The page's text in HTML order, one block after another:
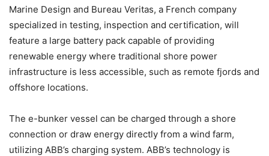
Marine Design and Bureau Veritas, a French company
specialized in testing, inspection and certification, will
feature a large battery pack capable of providing
renewable energy where traditional shore power
infrastructure is less accessible, such as remote fjords and
offshore locations.
The e-bunker vessel can be charged through a shore
connection or draw energy directly from a wind farm,
utilizing ABB’s charging system. ABB’s technology is